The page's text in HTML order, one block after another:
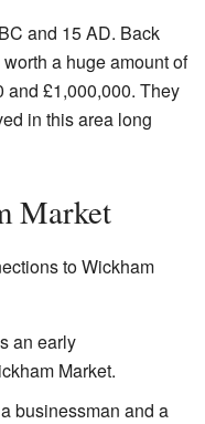
and 15 AD. Back
a huge amount of
and £1,000,000. They
in this area long
Market
to Wickham
an early
Market.
businessman and a